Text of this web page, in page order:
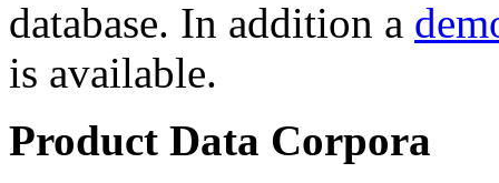
database. In addition a
is available.
Product Data Corpora